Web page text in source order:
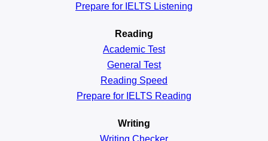
Prepare for IELTS Listening
Reading
Academic Test
General Test
Reading Speed
Prepare for IELTS Reading
Writing
Writing Checker